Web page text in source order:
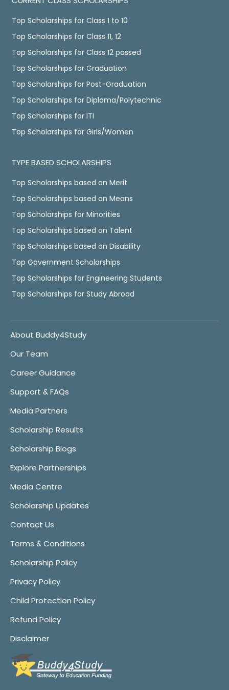
Top Scholarships for Class 1 to 10
Top Scholarships for Class 11, 12
Top Scholarships for Class 12 passed
Top Scholarships for Graduation
Top Scholarships for Post-Graduation
Top Scholarships for Diploma/Polytechnic
Top Scholarships for ITI
Top Scholarships for Girls/Women
TYPE BASED SCHOLARSHIPS
Top Scholarships based on Merit
Top Scholarships based on Means
Top Scholarships for Minorities
Top Scholarships based on Talent
Top Scholarships based on Disability
Top Government Scholarships
Top Scholarships for Engineering Students
Top Scholarships for Study Abroad
About Buddy4Study
Our Team
Career Guidance
Support & FAQs
Media Partners
Scholarship Results
Scholarship Blogs
Explore Partnerships
Media Centre
Scholarship Updates
Contact Us
Terms & Conditions
Scholarship Policy
Privacy Policy
Child Protection Policy
Refund Policy
Disclaimer